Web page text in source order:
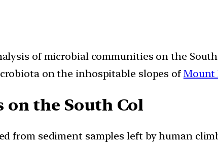
of microbial communities on the
on the inhospitable slopes of Mount
the South Col
from sediment samples left by human